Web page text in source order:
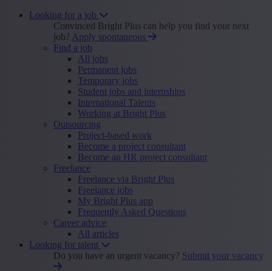
Looking for a job
Convinced Bright Plus can help you find your next
job? Apply spontaneous
Find a job
All jobs
Permanent jobs
Temporary jobs
Student jobs and internships
International Talents
Working at Bright Plus
Outsourcing
Project-based work
Become a project consultant
Become an HR project consultant
Freelance
Freelance via Bright Plus
Freelance jobs
My Bright Plus app
Frequently Asked Questions
Career advice
All articles
Looking for talent
Do you have an urgent vacancy? Submit your vacancy